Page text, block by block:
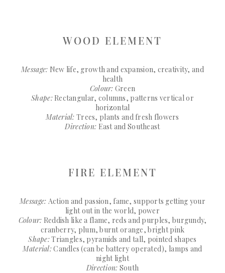
WOOD ELEMENT
Message: New life, growth and expansion, creativity, and
health
Colour: Green
Shape:Rectangular, columns, patterns vertical or
horizontal
Material: Trees, plants and fresh flowers
Direction: East and Southeast
FIRE ELEMENT
Message: Action and passion, fame, supports getting your
light out in the world, power
Colour: Reddish like a flame, reds and purples, burgundy,
cranberry, plum, burnt orange, bright pink
Shape:Triangles, pyramids and tall, pointed shapes
Material:Candles (can be battery operated), lamps and
night light
Direction: South